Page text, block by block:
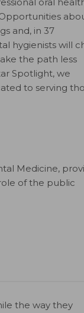
oral
and, in 37
hygienists will
the path less
Spotlight, we
to serving
Medicine,
of the public
the way they